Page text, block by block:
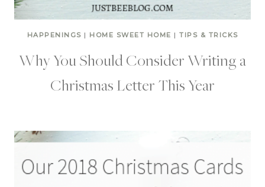
HAPPENINGS | HOME SWEET HOME | TIPS & TRICKS
Why You Should Consider Writing a
Christmas Letter This Year